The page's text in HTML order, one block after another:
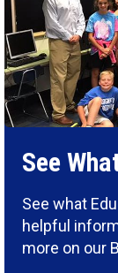
See
See what
helpful
more on our